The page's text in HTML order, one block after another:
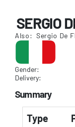
SERGIO
Also: Sergio De
Gender:
Delivery:
Summary
Type